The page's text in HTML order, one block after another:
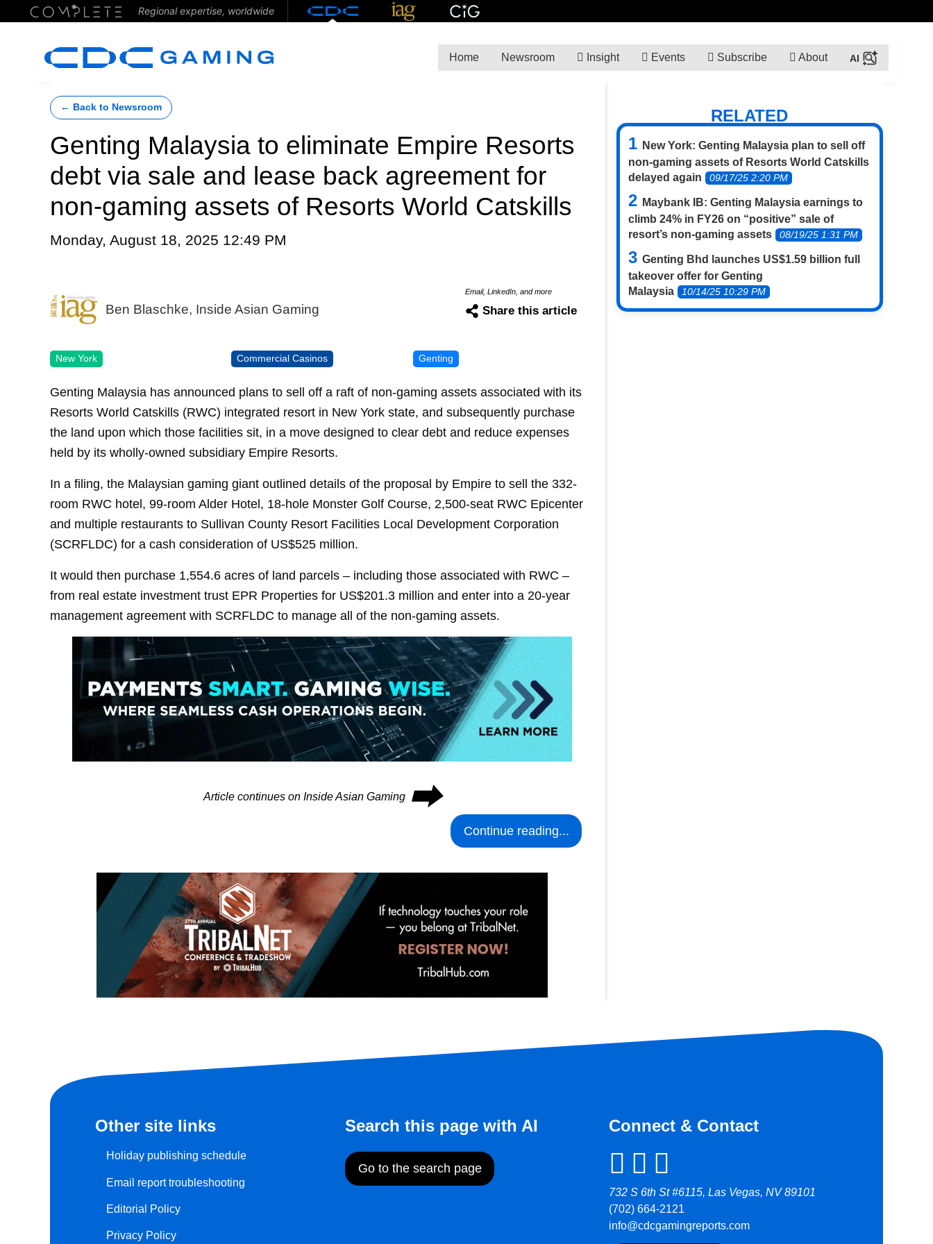
Regional expertise, worldwide
Home Newsroom Insight Events Subscribe About
← Back to Newsroom
Genting Malaysia to eliminate Empire Resorts
debt via sale and lease back agreement for
non-gaming assets of Resorts World Catskills
Monday, August 18, 2025 12:49 PM
Ben Blaschke, Inside Asian Gaming
Email, LinkedIn, and more
Share this article
New York Commercial Casinos Genting
Genting Malaysia has announced plans to sell off a raft of non-gaming assets associated with its
Resorts World Catskills (RWC) integrated resort in New York state, and subsequently purchase
the land upon which those facilities sit, in a move designed to clear debt and reduce expenses
held by its wholly-owned subsidiary Empire Resorts.
In a filing, the Malaysian gaming giant outlined details of the proposal by Empire to sell the 332-
room RWC hotel, 99-room Alder Hotel, 18-hole Monster Golf Course, 2,500-seat RWC Epicenter
and multiple restaurants to Sullivan County Resort Facilities Local Development Corporation
(SCRFLDC) for a cash consideration of US$525 million.
It would then purchase 1,554.6 acres of land parcels – including those associated with RWC –
from real estate investment trust EPR Properties for US$201.3 million and enter into a 20-year
management agreement with SCRFLDC to manage all of the non-gaming assets.
Article continues on Inside Asian Gaming ⮕
Continue reading...
RELATED
New York: Genting Malaysia plan to sell off
non-gaming assets of Resorts World Catskills
delayed again
09/17/25 2:20 PM
Maybank IB: Genting Malaysia earnings to
climb 24% in FY26 on “positive” sale of
resort’s non-gaming assets
08/19/25 1:31 PM
Genting Bhd launches US$1.59 billion full
takeover offer for Genting
Malaysia
10/14/25 10:29 PM
Other site links
Holiday publishing schedule
Email report troubleshooting
Editorial Policy
Privacy Policy
Search this page with AI
Go to the search page
Connect & Contact
732 S 6th St #6115, Las Vegas, NV 89101
(702) 664-2121
info@cdcgamingreports.com